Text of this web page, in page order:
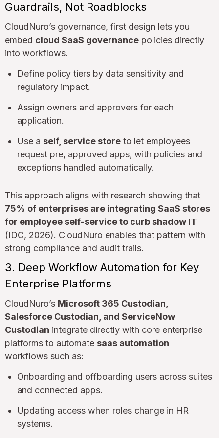
Guardrails, Not Roadblocks
CloudNuro’s governance, first design lets you
embed cloud SaaS governance policies directly
into workflows.
Define policy tiers by data sensitivity and
regulatory impact.
Assign owners and approvers for each
application.
Use a self, service store to let employees
request pre, approved apps, with policies and
exceptions handled automatically.
This approach aligns with research showing that
75% of enterprises are integrating SaaS stores
for employee self-service to curb shadow IT
(IDC, 2026). CloudNuro enables that pattern with
strong compliance and audit trails.
3. Deep Workflow Automation for Key
Enterprise Platforms
CloudNuro’s Microsoft 365 Custodian,
Salesforce Custodian, and ServiceNow
Custodian integrate directly with core enterprise
platforms to automate saas automation
workflows such as:
Onboarding and offboarding users across suites
and connected apps.
Updating access when roles change in HR
systems.